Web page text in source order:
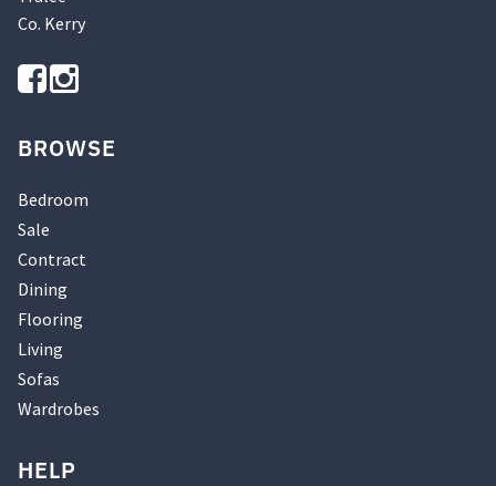
Co. Kerry
BROWSE
Bedroom
Sale
Contract
Dining
Flooring
Living
Sofas
Wardrobes
HELP